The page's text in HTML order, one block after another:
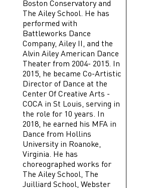
Boston Conservatory and
The Ailey School. He has
performed with
Battleworks Dance
Company, Ailey II, and the
Alvin Ailey American Dance
Theater from 2004- 2015. In
2015, he became Co-Artistic
Director of Dance at the
Center Of Creative Arts -
COCA in St Louis, serving in
the role for 10 years. In
2018, he earned his MFA in
Dance from Hollins
University in Roanoke,
Virginia. He has
choreographed works for
The Ailey School, The
Juilliard School, Webster